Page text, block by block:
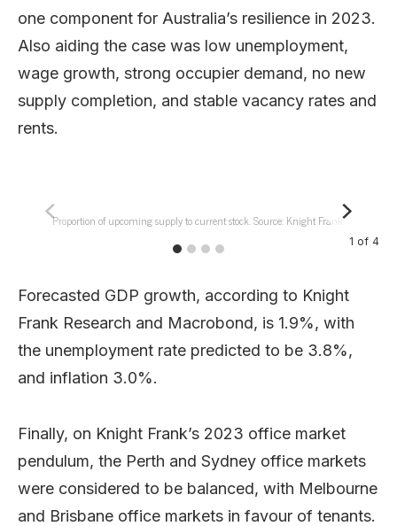
one component for Australia’s resilience in 2023.
Also aiding the case was low unemployment,
wage growth, strong occupier demand, no new
supply completion, and stable vacancy rates and
rents.
Proportion of upcoming supply to current stock. Source: Knight Frank.
1 of 4
Forecasted GDP growth, according to Knight
Frank Research and Macrobond, is 1.9%, with
the unemployment rate predicted to be 3.8%,
and inflation 3.0%.
Finally, on Knight Frank’s 2023 office market
pendulum, the Perth and Sydney office markets
were considered to be balanced, with Melbourne
and Brisbane office markets in favour of tenants.